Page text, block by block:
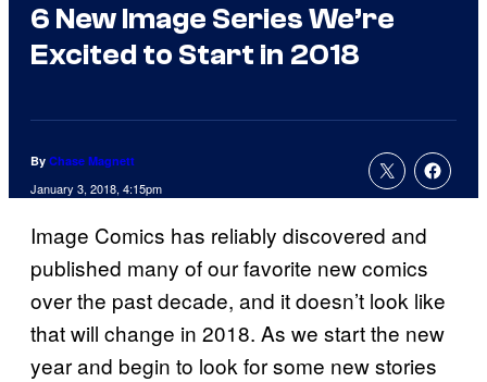
6 New Image Series We’re
Excited to Start in 2018
By Chase Magnett
January 3, 2018, 4:15pm
Image Comics has reliably discovered and
published many of our favorite new comics
over the past decade, and it doesn’t look like
that will change in 2018. As we start the new
year and begin to look for some new stories